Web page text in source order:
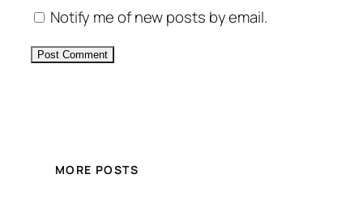
Notify me of new posts by email.
MORE POSTS